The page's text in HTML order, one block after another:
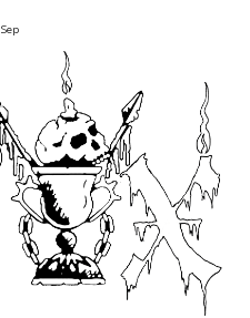
Sep